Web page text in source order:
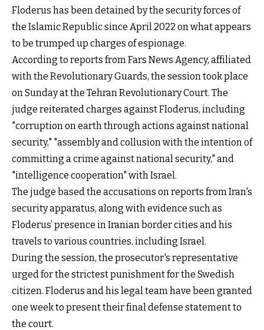
Floderus has been detained by the security forces of
the Islamic Republic since April 2022 on what appears
to be trumped up charges of espionage.
According to reports from Fars News Agency, affiliated
with the Revolutionary Guards, the session took place
on Sunday at the Tehran Revolutionary Court. The
judge reiterated charges against Floderus, including
"corruption on earth through actions against national
security," "assembly and collusion with the intention of
committing a crime against national security," and
"intelligence cooperation" with Israel.
The judge based the accusations on reports from Iran's
security apparatus, along with evidence such as
Floderus’ presence in Iranian border cities and his
travels to various countries, including Israel.
During the session, the prosecutor's representative
urged for the strictest punishment for the Swedish
citizen. Floderus and his legal team have been granted
one week to present their final defense statement to
the court.